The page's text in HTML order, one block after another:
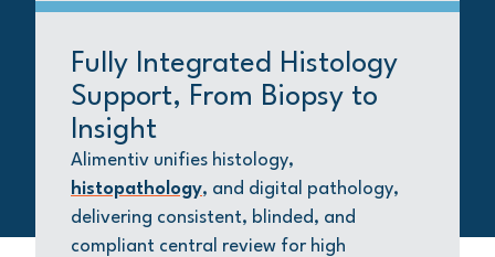
Fully Integrated Histology
Support, From Biopsy to
Insight
Alimentiv unifies histology,
histopathology, and digital pathology,
delivering consistent, blinded, and
compliant central review for high